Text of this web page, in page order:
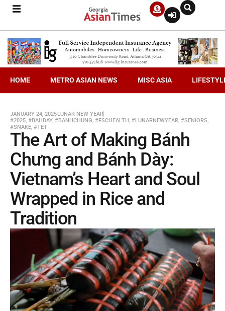
HOME METRO ASIAN NEWS MISC ASIA
JANUARY 24, 2025LUNAR NEW YEAR
#2025, #BAHDAY, #BANHCHUNG, #FSCHEALTH, #LUNARNEWYEAR, #SENIORS,
#SNAKE, #TET
The Art of Making Bánh
Chưng and Bánh Dày:
Vietnam’s Heart and Soul
Wrapped in Rice and
Tradition